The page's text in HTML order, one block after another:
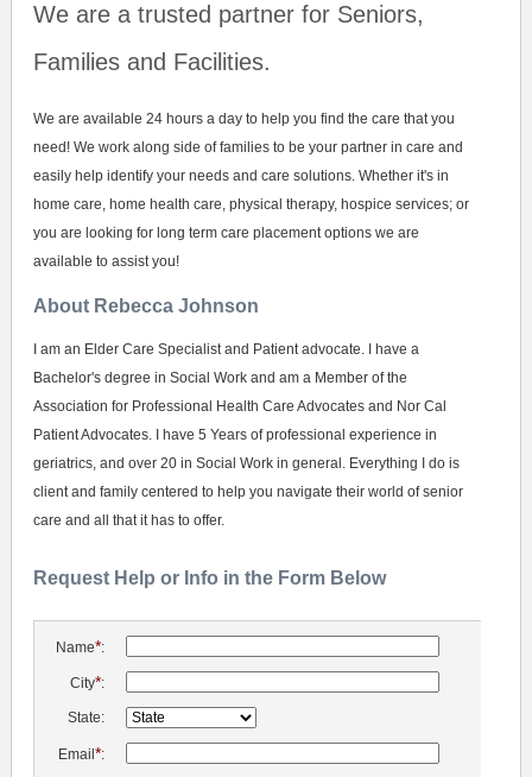
We are a trusted partner for Seniors,
Families and Facilities.
We are available 24 hours a day to help you find the care that you
need! We work along side of families to be your partner in care and
easily help identify your needs and care solutions. Whether it's in
home care, home health care, physical therapy, hospice services; or
you are looking for long term care placement options we are
available to assist you!
About Rebecca Johnson
I am an Elder Care Specialist and Patient advocate. I have a
Bachelor's degree in Social Work and am a Member of the
Association for Professional Health Care Advocates and Nor Cal
Patient Advocates. I have 5 Years of professional experience in
geriatrics, and over 20 in Social Work in general. Everything I do is
client and family centered to help you navigate their world of senior
care and all that it has to offer.
Request Help or Info in the Form Below
Name*:
City*:
State:
Email *: